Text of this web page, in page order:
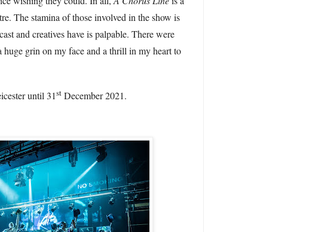
The stamina of those involved in the show is
and creatives have is palpable. There were
grin on my face and a thrill in my heart to
until 31st December 2021.